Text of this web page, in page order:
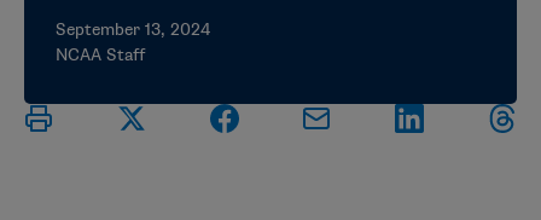
September 13, 2024
NCAA Staff